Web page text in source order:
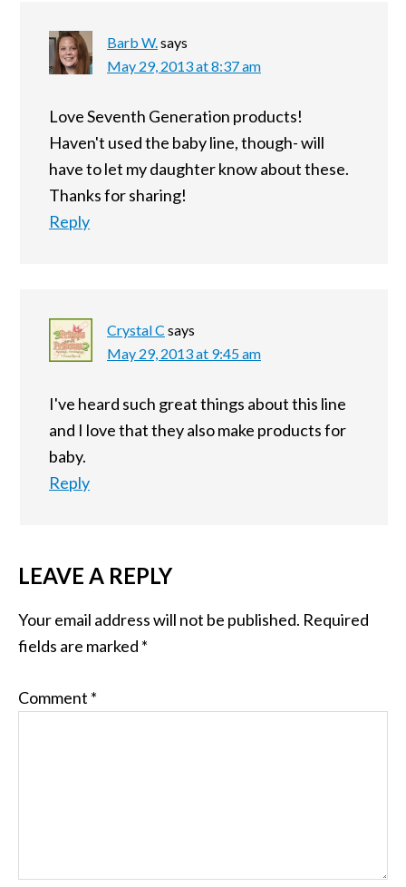
Barb W.says
May 29, 2013 at 8:37 am
Love Seventh Generation products!
Haven't used the baby line, though- will
have to let my daughter know about these.
Thanks for sharing!
Reply
Crystal C says
May 29, 2013 at 9:45 am
I've heard such great things about this line
and I love that they also make products for
baby.
Reply
LEAVE A REPLY
Your email address will not be published. Required
fields are marked *
Comment *